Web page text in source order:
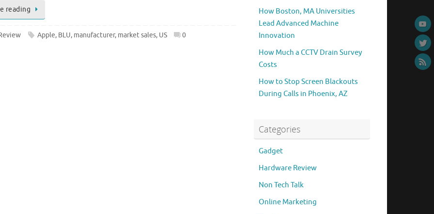
reading
Apple, BLU, manufacturer, market sales, US 0
How Boston, MA Universities
Lead Advanced Machine
Innovation
How Much a CCTV Drain Survey
Costs
How to Stop Screen Blackouts
During Calls in Phoenix, AZ
Categories
Gadget
Hardware Review
Non Tech Talk
Online Marketing